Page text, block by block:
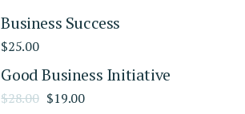
Business Success
$25.00
Good Business Initiative
$28.00 $19.00